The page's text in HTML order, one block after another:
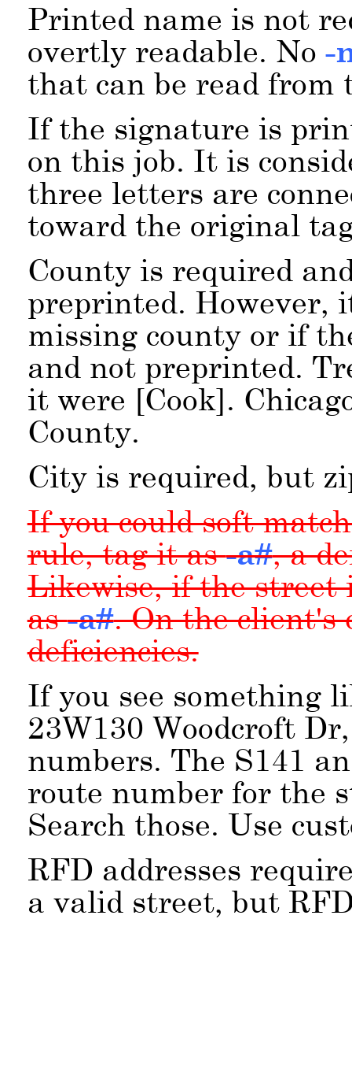
Printed name is not
overtly readable. No -
that can be read from
If the signature is
on this job. It is
three letters are
toward the original
County is required
preprinted. However,
missing county or if
and not preprinted.
it were [Cook].
County.
City is required, but
If you could soft
rule, tag it as-a#, a
Likewise, if the street
as-a#. On the client's
deficiencies.
If you see something
23W130 Woodcroft
numbers. The S141
route number for the
Search those. Use
RFD addresses
a valid street, but